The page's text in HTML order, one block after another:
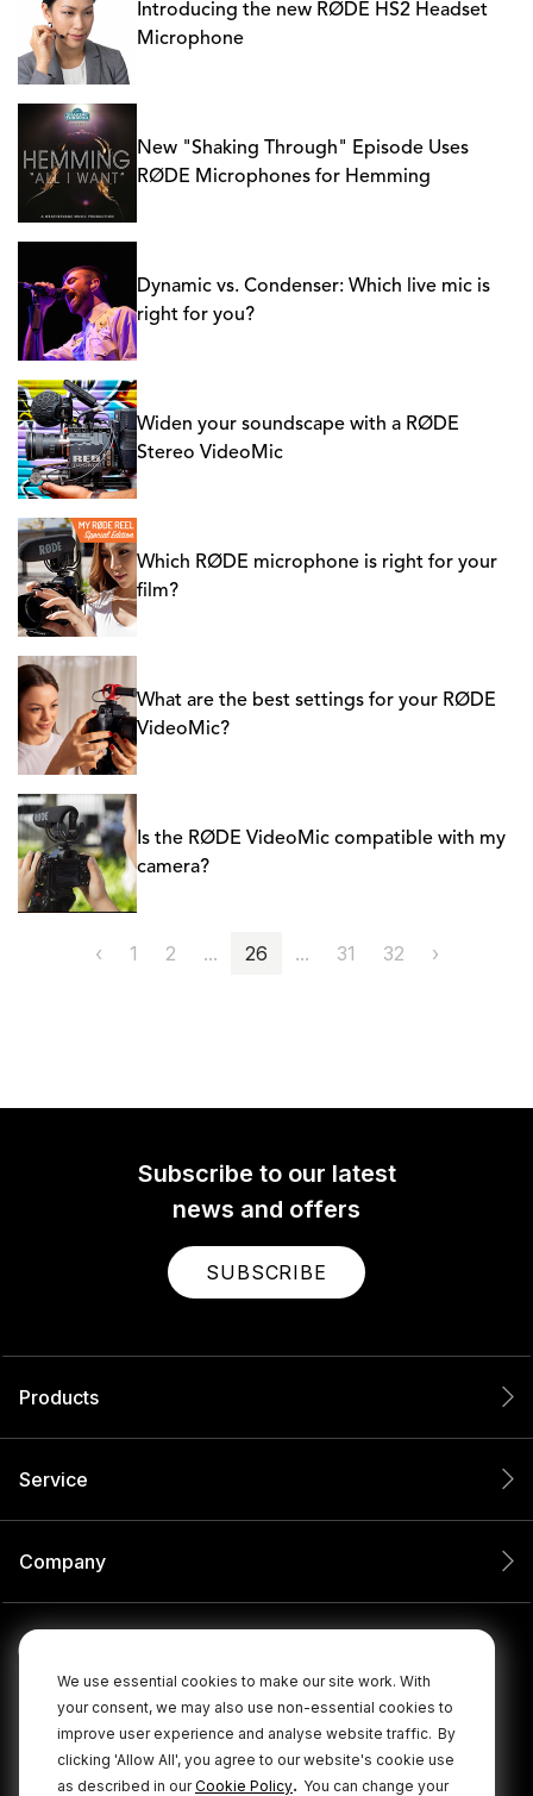
We use essential cookies to make our site work. With
your consent, we may also use non-essential cookies to
improve user experience and analyse website traffic. By
clicking 'Allow All', you agree to our website's cookie use
as described in ourCookie Policy. You can change your
Introducing the new RØDE HS2 Headset
Microphone
New "Shaking Through" Episode Uses
RØDE Microphones for Hemming
Dynamic vs. Condenser: Which live mic is
right for you?
Widen your soundscape with a RØDE
Stereo VideoMic
Which RØDE microphone is right for your
film?
What are the best settings for your RØDE
VideoMic?
Is the RØDE VideoMic compatible with my
camera?
‹ 1 2 ... 26 ... 31 32 ›
Subscribe to our latest
news and offers
SUBSCRIBE
Products
Service
Company